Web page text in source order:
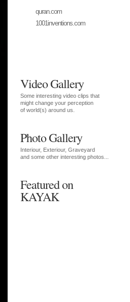
quran.com
1001inventions.com
Video Gallery
Some interesting video clips that
might change your perception
of world(s) around us.
Photo Gallery
Interiour, Exteriour, Graveyard
and some other interesting photos...
Featured on
KAYAK